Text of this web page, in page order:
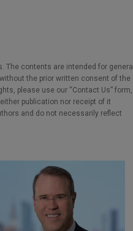
The contents are intended for general
the prior written consent of the
please use our “Contact Us” form,
publication nor receipt of it
and do not necessarily reflect